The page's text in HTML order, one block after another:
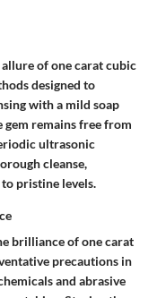
of one carat cubic
designed to
with a mild soap
remains free from
ultrasonic
cleanse,
pristine levels.
brilliance of one carat
precautions in
and abrasive